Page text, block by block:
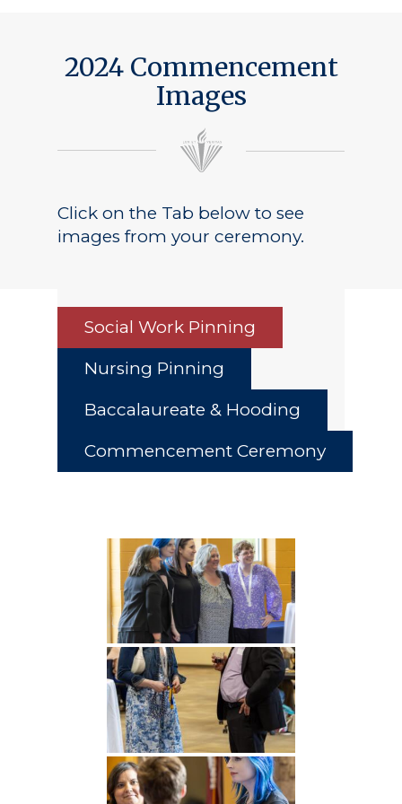
2024 Commencement
Images
Click on the Tab below to see
images from your ceremony.
Social Work Pinning
Nursing Pinning
Baccalaureate & Hooding
Commencement Ceremony